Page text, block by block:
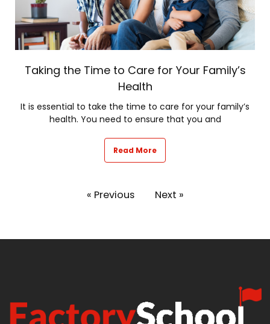
Taking the Time to Care for Your Family’s
Health
It is essential to take the time to care for your family’s
health. You need to ensure that you and
Read More
« Previous Next »